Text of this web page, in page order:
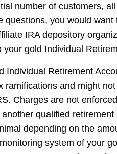
number of customers,
questions, you would
IRA depository
your gold Individual
Individual Retirement
ramifications and might
Charges are not
qualified retirement
depending on the
system of your